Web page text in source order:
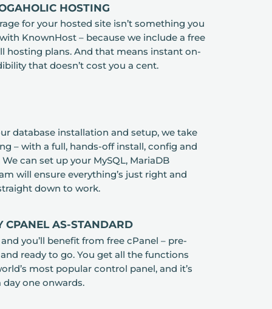
HOSTING
for your hosted site isn’t something you
KnownHost – because we include a free
hosting plans. And that means instant on-
that doesn’t cost you a cent.
database installation and setup, we take
– with a full, hands-off install, config and
can set up your MySQL, MariaDB
will ensure everything’s just right and
down to work.
CPANEL AS-STANDARD
you’ll benefit from free cPanel – pre-
ready to go. You get all the functions
most popular control panel, and it’s
one onwards.